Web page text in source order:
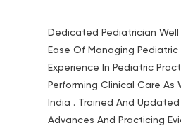
Dedicated Pediatrician Well
Ease Of Managing
Experience In Pediatric
Performing Clinical Care As
India . Trained And Updated
Advances And Practicing